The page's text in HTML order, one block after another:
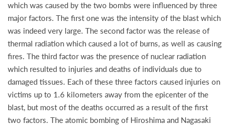
which was caused by the two bombs were influenced by three
major factors. The first one was the intensity of the blast which
was indeed very large. The second factor was the release of
thermal radiation which caused a lot of burns, as well as causing
fires. The third factor was the presence of nuclear radiation
which resulted to injuries and deaths of individuals due to
damaged tissues. Each of these three factors caused injuries on
victims up to 1.6 kilometers away from the epicenter of the
blast, but most of the deaths occurred as a result of the first
two factors. The atomic bombing of Hiroshima and Nagasaki